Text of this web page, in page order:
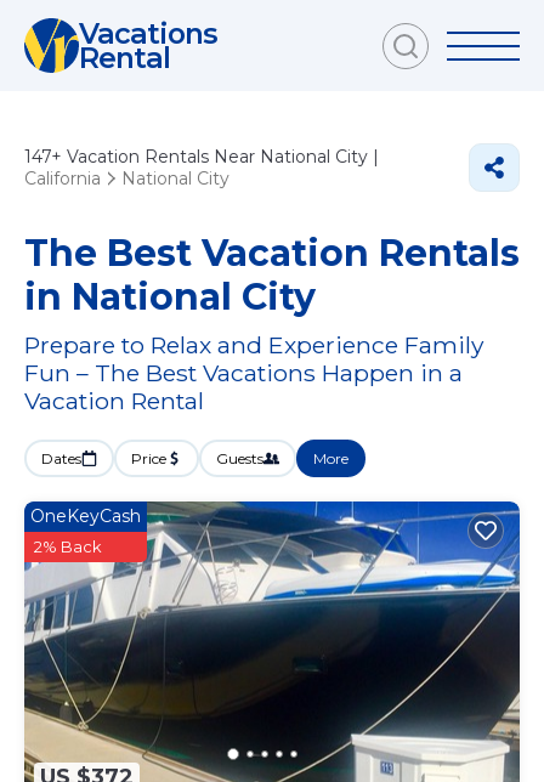
Vacations
Rental
147+ Vacation Rentals Near National City |
California
National City
The Best Vacation Rentals
in National City
Prepare to Relax and Experience Family
Fun – The Best Vacations Happen in a
Vacation Rental
Dates Price Guests More
OneKeyCash
2% Back